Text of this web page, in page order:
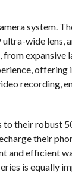
system.
wide lens,
expansive
recording,
to their robust
their
and efficient
is equally